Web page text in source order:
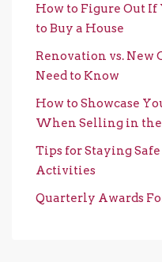
How to Figure Out
to Buy a House
Renovation vs.
Need to Know
How to Showcase
When Selling in
Tips for Staying
Activities
Quarterly Awards